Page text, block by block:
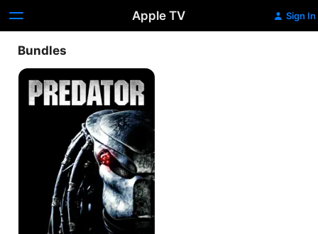
Apple TV Sign In
Bundles
Predator
Movie
Collection